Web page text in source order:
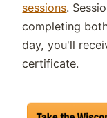
sessions.
completing
day, you'll
certificate.